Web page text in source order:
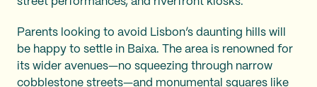
Parents looking to avoid Lisbon’s daunting hills will
be happy to settle in Baixa. The area is renowned for
its wider avenues—no squeezing through narrow
cobblestone streets—and monumental squares like